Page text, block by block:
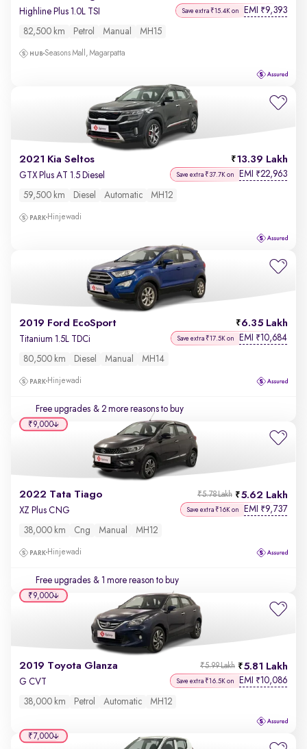
Highline Plus 1.0L TSI Save extra ₹15.4K on EMI ₹9,393
82,500 km Petrol Manual MH15
Seasons Mall, Magarpatta
2021 Kia Seltos 13.39 Lakh
GTX Plus AT 1.5 Diesel Save extra ₹37.7K on EMI ₹22,963
59,500 km Diesel Automatic MH12
Hinjewadi
2019 Ford EcoSport 6.35 Lakh
Titanium 1.5L TDCi Save extra ₹17.5K on EMI ₹10,684
80,500 km Diesel Manual MH14
Hinjewadi
Free upgrades & 2 more reasons to buy
2022 Tata Tiago 5.62 Lakh
₹5.78 Lakh
XZ Plus CNG Save extra ₹16K on EMI ₹9,737
38,000 km Cng Manual MH12
Hinjewadi
Free upgrades & 1 more reason to buy
₹9,000
2019 Toyota Glanza 5.81 Lakh
₹5.99 Lakh
G CVT Save extra ₹16.5K on EMI ₹10,086
38,000 km Petrol Automatic MH12
₹9,000
₹7,000